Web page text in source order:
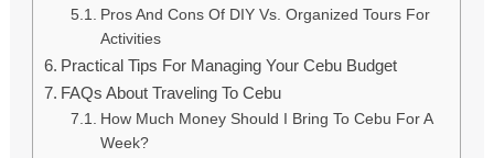
Pros And Cons Of DIY Vs. Organized Tours For
Activities
Practical Tips For Managing Your Cebu Budget
FAQs About Traveling To Cebu
How Much Money Should I Bring To Cebu For A
Week?